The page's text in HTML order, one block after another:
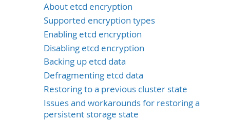
About etcd encryption
Supported encryption types
Enabling etcd encryption
Disabling etcd encryption
Backing up etcd data
Defragmenting etcd data
Restoring to a previous cluster state
Issues and workarounds for restoring a
persistent storage state